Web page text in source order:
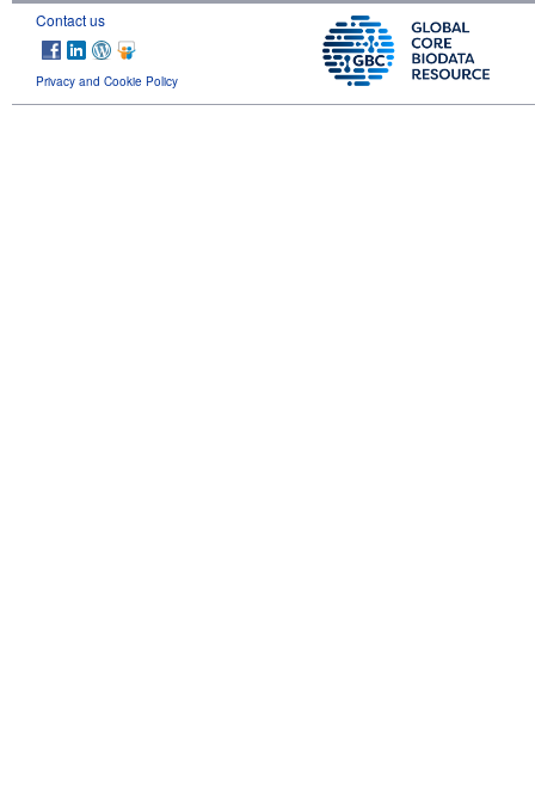
Contact us
Privacy and Cookie Policy